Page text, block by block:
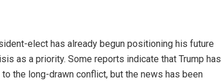
elect has already begun positioning his future
as a priority. Some reports indicate that Trump has
the long-drawn conflict, but the news has been